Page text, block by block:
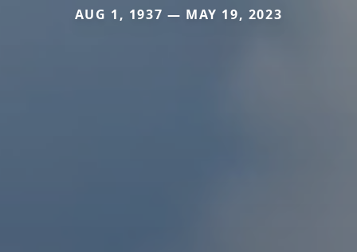
AUG 1, 1937 — MAY 19, 2023